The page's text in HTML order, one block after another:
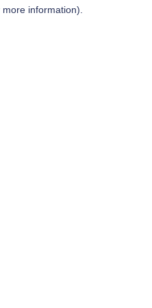
information).